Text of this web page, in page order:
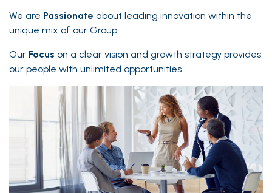
We are Passionate about leading innovation within the
unique mix of our Group
Our Focus on a clear vision and growth strategy provides
our people with unlimited opportunities